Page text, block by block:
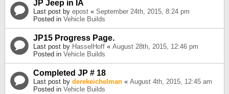
JP Jeep in IA
Last post by epost « September 24th, 2015, 8:24 pm
Posted in Vehicle Builds
JP15 Progress Page.
Last post by HasselHoff « August 28th, 2015, 12:46 pm
Posted in Vehicle Builds
Completed JP # 18
Last post by derekeichelman « August 4th, 2015, 12:45 am
Posted in Vehicle Builds